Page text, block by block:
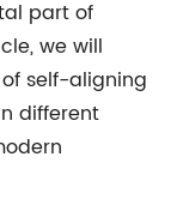
part of
we will
self-aligning
different